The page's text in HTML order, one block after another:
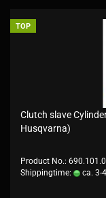
TOP
Clutch slave
Husqvarna)
Product No.:
Shippingtime:
ca. 3-